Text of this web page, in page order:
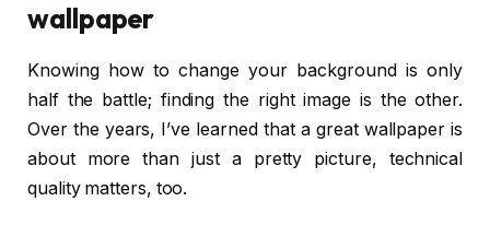
wallpaper
Knowing how to change your background is only
half the battle; finding the right image is the other.
Over the years, I’ve learned that a great wallpaper is
about more than just a pretty picture, technical
quality matters, too.